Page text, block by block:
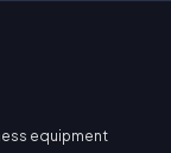
equipment